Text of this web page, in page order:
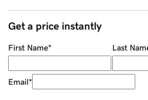
Get a price instantly
First Name* Last
Email*